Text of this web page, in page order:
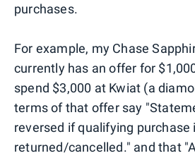
purchases.
For example, my Chase
currently has an offer for
spend $3,000 at Kwiat (a
terms of that offer say
reversed if qualifying purchase
returned/cancelled." and that